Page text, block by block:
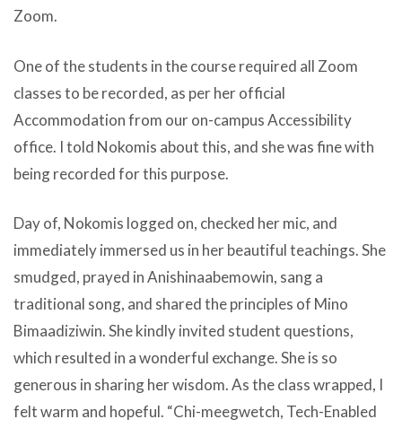
Zoom.
One of the students in the course required all Zoom
classes to be recorded, as per her official
Accommodation from our on-campus Accessibility
office. I told Nokomis about this, and she was fine with
being recorded for this purpose.
Day of, Nokomis logged on, checked her mic, and
immediately immersed us in her beautiful teachings. She
smudged, prayed in Anishinaabemowin, sang a
traditional song, and shared the principles of Mino
Bimaadiziwin. She kindly invited student questions,
which resulted in a wonderful exchange. She is so
generous in sharing her wisdom. As the class wrapped, I
felt warm and hopeful. “Chi-meegwetch, Tech-Enabled